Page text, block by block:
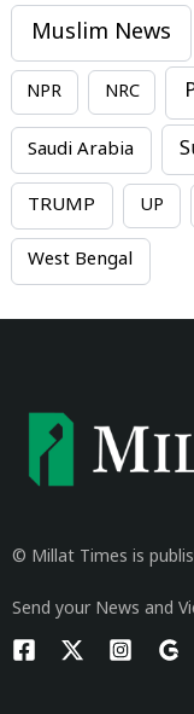
Muslim News
NPR NRC
Saudi Arabia
TRUMP UP
West Bengal
© Millat Times is
Send your News and